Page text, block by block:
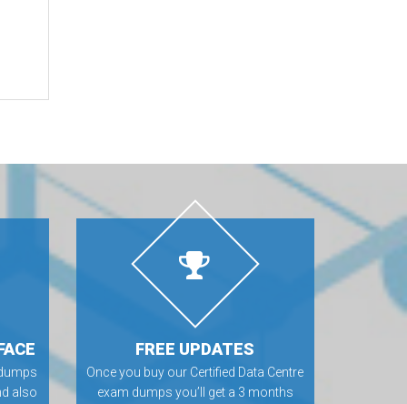
also
FREE UPDATES
Once you buy our Certified Data Centre
exam dumps you’ll get a 3 months